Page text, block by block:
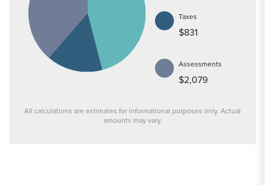
Taxes
$831
Assessments
$2,079
All calculations are estimates for informational purposes only. Actual
amounts may vary.